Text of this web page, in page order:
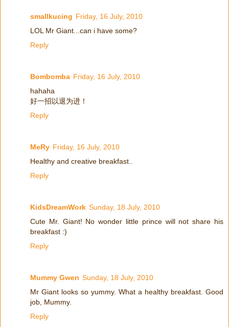
smallkucing Friday, 16 July, 2010
LOL Mr Giant...can i have some?
Reply
Bombomba Friday, 16 July, 2010
hahaha
好一招以退为进！
Reply
MeRy Friday, 16 July, 2010
Healthy and creative breakfast..
Reply
KidsDreamWork Sunday, 18 July, 2010
Cute Mr. Giant! No wonder little prince will not share his
breakfast :)
Reply
Mummy Gwen Sunday, 18 July, 2010
Mr Giant looks so yummy. What a healthy breakfast. Good
job, Mummy.
Reply